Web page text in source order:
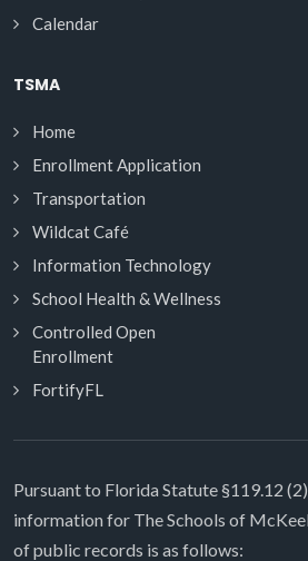
Calendar
TSMA
Home
Enrollment Application
Transportation
Wildcat Café
Information Technology
School Health & Wellness
Controlled Open
Enrollment
FortifyFL
Pursuant to Florida Statute §119.12
information for The Schools of
of public records is as follows: